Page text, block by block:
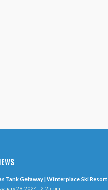
Tank Getaway | Winterplace Ski Resort
29, 2024 - 2:25 pm